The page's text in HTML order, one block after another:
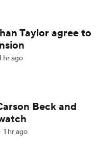
II
Taylor agree to
hr ago
Beck and
1 hr ago